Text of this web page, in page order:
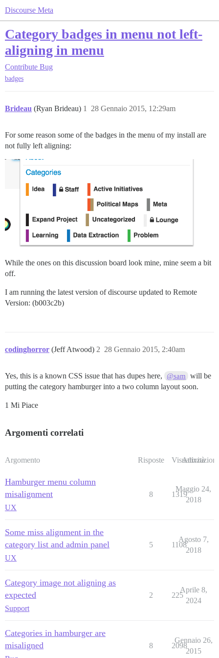
Discourse Meta
Category badges in menu not left-
aligning in menu
Contribute Bug
badges
Brideau (Ryan Brideau) 28 Gennaio 2015, 12:29am
1
For some reason some of the badges in the menu of my install are
not fully left aligning:
While the ones on this discussion board look mine, mine seem a bit
off.
I am running the latest version of discourse updated to Remote
Version: (b003c2b)
codinghorror (Jeff Atwood) 28 Gennaio 2015, 2:40am
2
Yes, this is a known CSS issue that has dupes here, @sam
will be
putting the category hamburger into a two column layout soon.
1 Mi Piace
Argomenti correlati
Argomento Risposte Visualizzazioni
Attività
Hamburger menu column
misalignment
UX
8 1319
Maggio 24,
2018
Some miss alignment in the
category list and admin panel
UX
5 1108
Agosto 7,
2018
Category image not aligning as
expected
Support
2 225
Aprile 8,
2024
Categories in hamburger are
misaligned
8 2098
Gennaio 26,
2015